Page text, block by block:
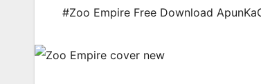
#Zoo Empire Free Download